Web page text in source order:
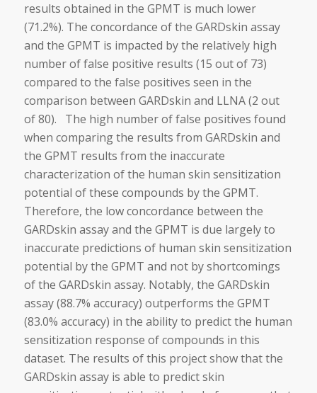
results obtained in the GPMT is much lower
(71.2%). The concordance of the GARDskin assay
and the GPMT is impacted by the relatively high
number of false positive results (15 out of 73)
compared to the false positives seen in the
comparison between GARDskin and LLNA (2 out
of 80). The high number of false positives found
when comparing the results from GARDskin and
the GPMT results from the inaccurate
characterization of the human skin sensitization
potential of these compounds by the GPMT.
Therefore, the low concordance between the
GARDskin assay and the GPMT is due largely to
inaccurate predictions of human skin sensitization
potential by the GPMT and not by shortcomings
of the GARDskin assay. Notably, the GARDskin
assay (88.7% accuracy) outperforms the GPMT
(83.0% accuracy) in the ability to predict the human
sensitization response of compounds in this
dataset. The results of this project show that the
GARDskin assay is able to predict skin